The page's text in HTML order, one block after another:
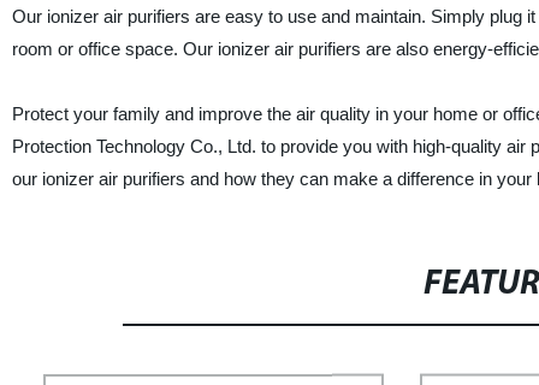
Our ionizer air purifiers are easy to use and maintain. Simply plug
room or office space. Our ionizer air purifiers are also energy-
Protect your family and improve the air quality in your home or
Protection Technology Co., Ltd. to provide you with high-quality
our ionizer air purifiers and how they can make a difference in your